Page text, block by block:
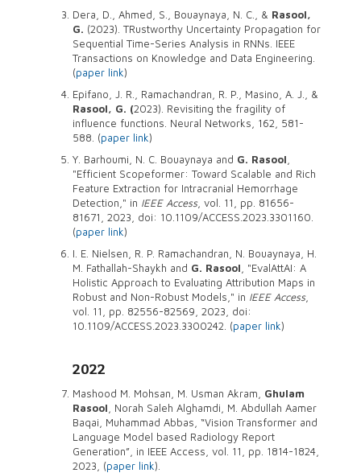
Dera, D., Ahmed, S., Bouaynaya, N. C., & Rasool,
G. (2023). TRustworthy Uncertainty Propagation for
Sequential Time-Series Analysis in RNNs. IEEE
Transactions on Knowledge and Data Engineering.
(paper link)
Epifano, J. R., Ramachandran, R. P., Masino, A. J., &
Rasool, G. (2023). Revisiting the fragility of
influence functions. Neural Networks, 162, 581-
588. (paper link)
Y. Barhoumi, N. C. Bouaynaya and G. Rasool
"Efficient Scopeformer: Toward Scalable and Rich
Feature Extraction for Intracranial Hemorrhage
Detection," in IEEE Access, vol. 11, pp. 81656-
81671, 2023, doi: 10.1109/ACCESS.2023.3301160.
(paper link)
I. E. Nielsen, R. P. Ramachandran, N. Bouaynaya, H.
M. Fathallah-Shaykh and G. Rasool , "EvalAttAI: A
Holistic Approach to Evaluating Attribution Maps in
Robust and Non-Robust Models," in IEEE Access,
vol. 11, pp. 82556-82569, 2023, doi:
10.1109/ACCESS.2023.3300242. (paper link)
2022
Mashood M. Mohsan, M. Usman Akram, Ghulam
Rasool , Norah Saleh Alghamdi, M. Abdullah Aamer
Baqai, Muhammad Abbas, “Vision Transformer and
Language Model based Radiology Report
Generation”, in IEEE Access, vol. 11, pp. 1814-1824,
2023, (paper link).